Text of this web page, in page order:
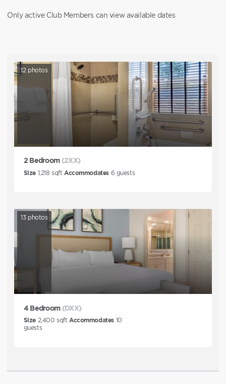
Only active Club Members can view available dates
12photos
2 Bedroom (2XX)
Size 1,218 sqft Accommodates 6 guests
13photos
4 Bedroom (DXX)
Size 2,400 sqft Accommodates 10
guests